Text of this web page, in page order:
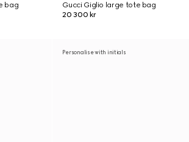
bag
Gucci Giglio large tote bag
20 300 kr
Personalise with initials